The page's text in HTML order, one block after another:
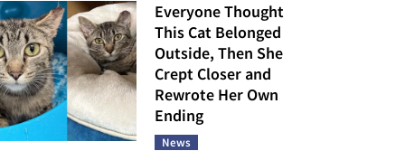
Everyone Thought
This Cat Belonged
Outside, Then She
Crept Closer and
Rewrote Her Own
Ending
News